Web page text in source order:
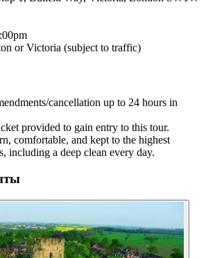
or Victoria (subject to traffic)
cancellation up to 24 hours in
provided to gain entry to this tour.
comfortable, and kept to the highest
including a deep clean every day.